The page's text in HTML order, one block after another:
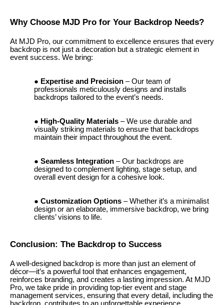
Why Choose MJD Pro for Your Backdrop Needs?
At MJD Pro, our commitment to excellence ensures that every
backdrop is not just a decoration but a strategic element in
event success. We bring:
Expertise and Precision – Our team of
professionals meticulously designs and installs
backdrops tailored to the event’s needs.
High-Quality Materials – We use durable and
visually striking materials to ensure that backdrops
maintain their impact throughout the event.
Seamless Integration – Our backdrops are
designed to complement lighting, stage setup, and
overall event design for a cohesive look.
Customization Options – Whether it’s a minimalist
design or an elaborate, immersive backdrop, we bring
clients’ visions to life.
Conclusion: The Backdrop to Success
A well-designed backdrop is more than just an element of
décor—it’s a powerful tool that enhances engagement,
reinforces branding, and creates a lasting impression. At MJD
Pro, we take pride in providing top-tier event and stage
management services, ensuring that every detail, including the